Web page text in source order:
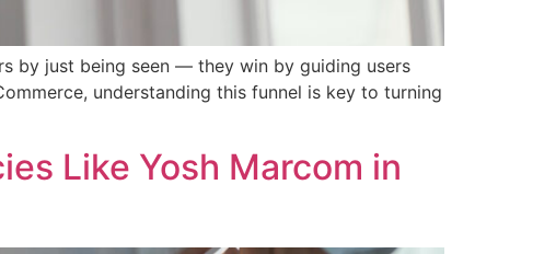
by just being seen — they win by guiding users
understanding this funnel is key to turning
Like Yosh Marcom in